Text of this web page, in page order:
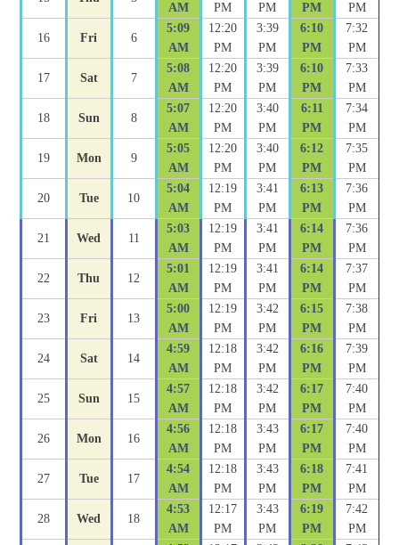
AM PM PM PM PM
16 Fri 6
5:09
AM
12:20
PM
3:39
PM
6:10
PM
7:32
PM
17 Sat 7
5:08
AM
12:20
PM
3:39
PM
6:10
PM
7:33
PM
18 Sun 8
5:07
AM
12:20
PM
3:40
PM
6:11
PM
7:34
PM
19 Mon 9
5:05
AM
12:20
PM
3:40
PM
6:12
PM
7:35
PM
20 Tue 10
5:04
AM
12:19
PM
3:41
PM
6:13
PM
7:36
PM
21 Wed 11
5:03
AM
12:19
PM
3:41
PM
6:14
PM
7:36
PM
22 Thu 12
5:01
AM
12:19
PM
3:41
PM
6:14
PM
7:37
PM
23 Fri 13
5:00
AM
12:19
PM
3:42
PM
6:15
PM
7:38
PM
24 Sat 14
4:59
AM
12:18
PM
3:42
PM
6:16
PM
7:39
PM
25 Sun 15
4:57
AM
12:18
PM
3:42
PM
6:17
PM
7:40
PM
26 Mon 16
4:56
AM
12:18
PM
3:43
PM
6:17
PM
7:40
PM
27 Tue 17
4:54
AM
12:18
PM
3:43
PM
6:18
PM
7:41
PM
28 Wed 18
4:53
AM
12:17
PM
3:43
PM
6:19
PM
7:42
PM